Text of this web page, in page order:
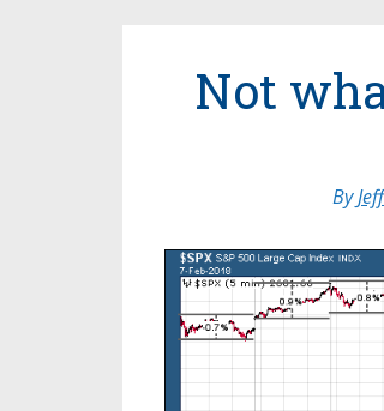
Not
By